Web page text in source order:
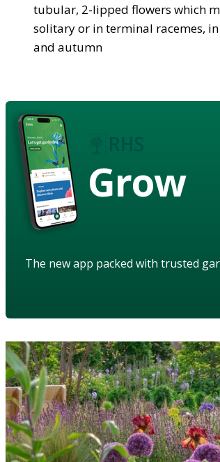
tubular, 2-lipped flowers which
solitary or in terminal racemes,
and autumn
Grow
The new app packed with trusted